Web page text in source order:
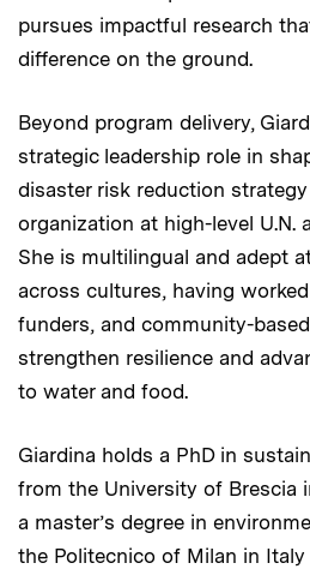
pursues impactful research
difference on the ground.
Beyond program delivery,
strategic leadership role in
disaster risk reduction
organization at high-level U.N.
She is multilingual and adept
across cultures, having
funders, and community-
strengthen resilience and
to water and food.
Giardina holds a PhD in
from the University of Brescia
a master’s degree in
the Politecnico of Milan in